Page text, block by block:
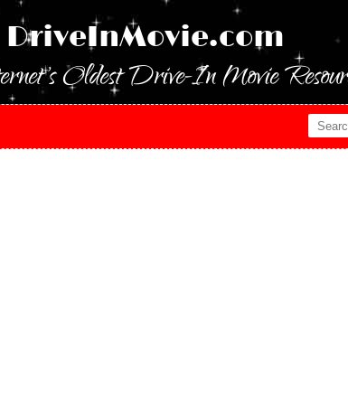
DriveInMovie.com
Oldest Drive-In Movie